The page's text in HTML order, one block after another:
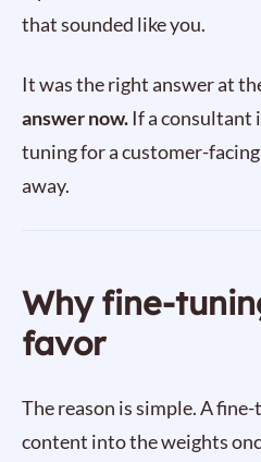
that sounded like you.
It was the right answer at
answer now.If a consultant
tuning for a customer-
away.
Why fine-
favor
The reason is simple. A
content into the weights